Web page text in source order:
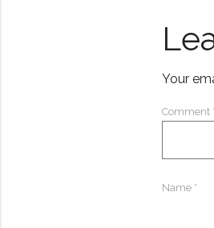
Your
Comment *
Name *